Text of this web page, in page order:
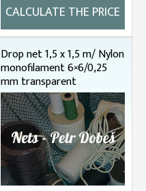
CALCULATE THE PRICE
Drop net 1,5 x 1,5 m/ Nylon
monofilament 6×6/0,25
mm transparent